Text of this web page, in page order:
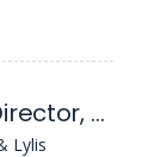
Senior Account Director, Strategy & Crisis
Lylis